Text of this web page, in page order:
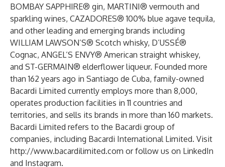
BOMBAY SAPPHIRE® gin, MARTINI® vermouth and
sparkling wines, CAZADORES® 100% blue agave tequila,
and other leading and emerging brands including
WILLIAM LAWSON’S® Scotch whisky, D’USSÉ®
Cognac, ANGEL’S ENVY® American straight whiskey,
and ST-GERMAIN® elderflower liqueur. Founded more
than 162 years ago in Santiago de Cuba, family-owned
Bacardi Limited currently employs more than 8,000,
operates production facilities in 11 countries and
territories, and sells its brands in more than 160 markets.
Bacardi Limited refers to the Bacardi group of
companies, including Bacardi International Limited. Visit
http://www.bacardilimited.com or follow us on LinkedIn
and Instagram.